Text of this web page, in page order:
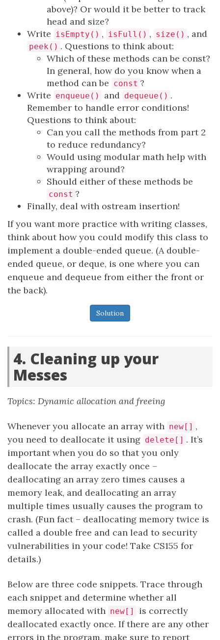
above)? Or would it be better to track
head and size?
Write
isEmpty() , isFull() , size() , and
peek() . Questions to think about:
Which of these methods can be const?
In general, how do you know when a
method can be const ?
Write enqueue() and dequeue() .
Remember to handle error conditions!
Questions to think about:
Can you call the methods from part 2
to reduce redundancy?
Would using modular math help with
wrapping around?
Should either of these methods be
const ?
Finally, deal with ostream insertion!
If you want more practice with writing classes,
think about how you could modify this class to
implement a double-ended queue. (A double-
ended queue, or deque, is one where you can
enqueue and dequeue from either the front or
the back).
Solution
4. Cleaning up your
Messes
Topics: Dynamic allocation and freeing
Whenever you allocate an array with new[] ,
you need to deallocate it using delete[] . It’s
important when you do so that you only
deallocate the array exactly once –
deallocating an array zero times causes a
memory leak, and deallocating an array
multiple times usually causes the program to
crash. (Fun fact – deallocating memory twice is
called a double free and can lead to security
vulnerabilities in your code! Take CS155 for
details.)
Below are three code snippets. Trace through
each snippet and determine whether all
memory allocated with new[]
is correctly
deallocated exactly once. If there are any other
errors in the program, make sure to report